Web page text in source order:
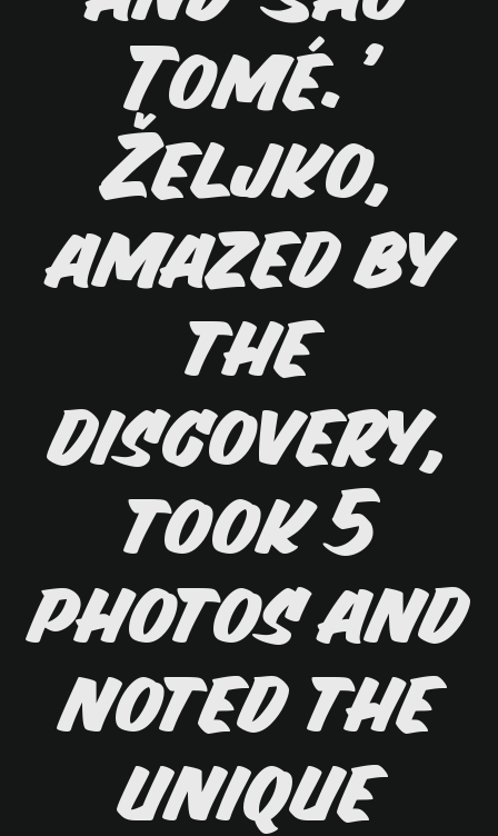
Tomé.’
Željko,
amazed by
the
discovery,
took 5
photos and
noted the
unique